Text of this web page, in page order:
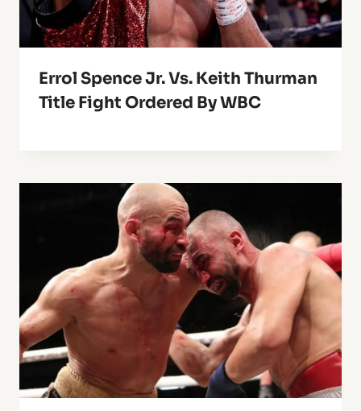
Errol Spence Jr. Vs. Keith Thurman
Title Fight Ordered By WBC